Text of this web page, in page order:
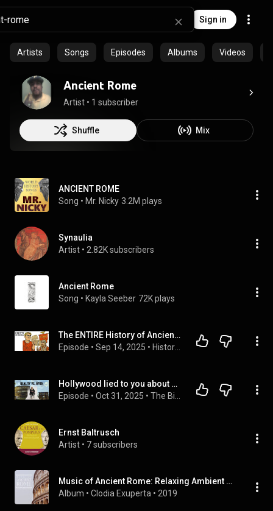
Sign in
Artists Songs Episodes Albums Videos
Ancient Rome
Artist • 1 subscriber
Shuffle Mix
ANCIENT ROME
Song • Mr. Nicky 3.2M plays
Synaulia
Artist • 2.82K subscribers
Ancient Rome
Song • Kayla Seeber 72K plays
The ENTIRE History of Ancient Rome to Fall Asleep To
Episode • Sep 14, 2025 •
Hollywood lied to you about Ancient Rome. Here’s the truth | Mary Beard: Full Interview
Episode • Oct 31, 2025 •
Ernst Baltrusch
Artist • 7 subscribers
Music of Ancient Rome: Relaxing Ambient Music
Album • Clodia Exuperta • 2019